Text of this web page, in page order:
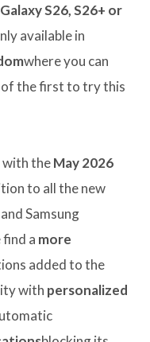
S26, S26+ or
available in
where you can
of the first to try this
with theMay 2026
to all the new
and Samsung
a more
added to the
with personalized